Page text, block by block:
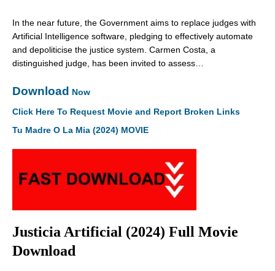
In the near future, the Government aims to replace judges with
Artificial Intelligence software, pledging to effectively automate
and depoliticise the justice system. Carmen Costa, a
distinguished judge, has been invited to assess…
Download Now
Click Here To Request Movie and Report Broken Links
Tu Madre O La Mia (2024) MOVIE
Justicia Artificial (2024) Full Movie
Download